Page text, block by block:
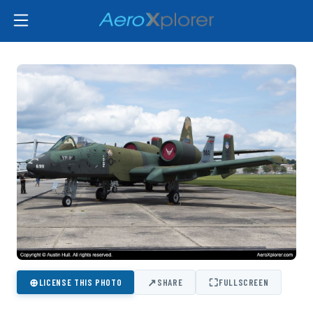
⊕LICENSE THIS PHOTO ↗SHARE ⛶FULLSCREEN